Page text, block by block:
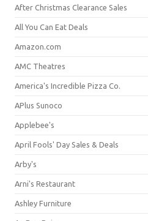
After Christmas Clearance Sales
All You Can Eat Deals
Amazon.com
AMC Theatres
America's Incredible Pizza Co.
APlus Sunoco
Applebee's
April Fools' Day Sales & Deals
Arby's
Arni's Restaurant
Ashley Furniture